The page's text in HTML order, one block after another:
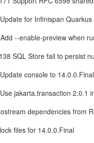
for Infinispan Quarkus
--enable-preview when
SQL Store fail to persist
console to
jakarta.transaction 2.0.1
dependencies from
files for 14.0.0.Final